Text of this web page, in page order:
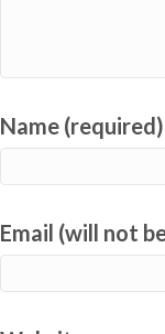
Name (required)
Email (will not